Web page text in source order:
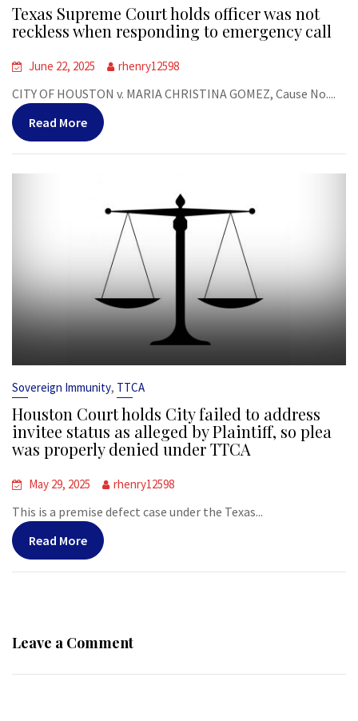
Texas Supreme Court holds officer was not
reckless when responding to emergency call
June 22, 2025 rhenry12598
CITY OF HOUSTON v. MARIA CHRISTINA GOMEZ, Cause No....
Read More
Sovereign Immunity, TTCA
Houston Court holds City failed to address
invitee status as alleged by Plaintiff, so plea
was properly denied under TTCA
May 29, 2025 rhenry12598
This is a premise defect case under the Texas...
Read More
Leave a Comment